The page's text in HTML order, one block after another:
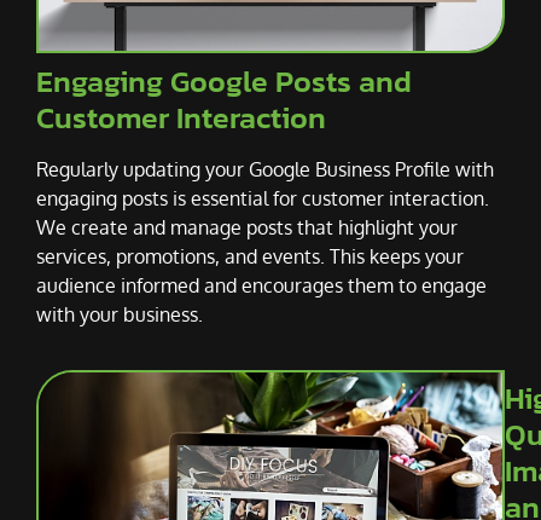
Engaging Google Posts and
Customer Interaction
Regularly updating your Google Business Profile with
engaging posts is essential for customer interaction.
We create and manage posts that highlight your
services, promotions, and events. This keeps your
audience informed and encourages them to engage
with your business.